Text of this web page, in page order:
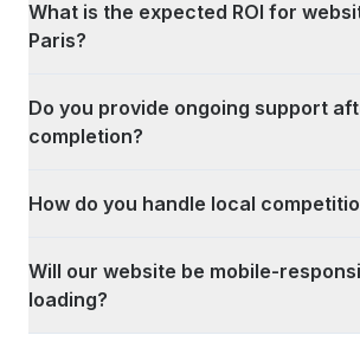
What is the expected ROI for
Paris?
Do you provide ongoing support
completion?
How do you handle local
Will our website be mobile-
loading?